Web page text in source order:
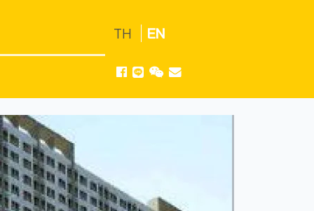
TH EN